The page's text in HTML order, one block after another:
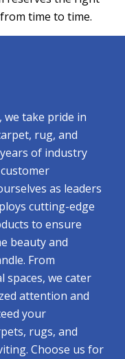
time to time.
we take pride in
rug, and
of industry
as leaders
cutting-edge
to ensure
beauty and
From
spaces, we cater
attention and
your
rugs, and
Choose us for